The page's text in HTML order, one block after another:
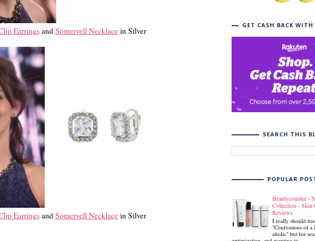
Earringsand Somervell Necklacein Silver
Earringsand Somervell Necklacein Silver
GET CASH BACK WITH
SEARCH THIS
POPULAR
Beautycounter -
Collection - Skin
Reviews
I really should
"Confessions of a
aholic" but for